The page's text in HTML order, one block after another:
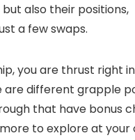
also their positions,
a few swaps.
you are thrust right
are different grapple
that have bonus
to explore at your